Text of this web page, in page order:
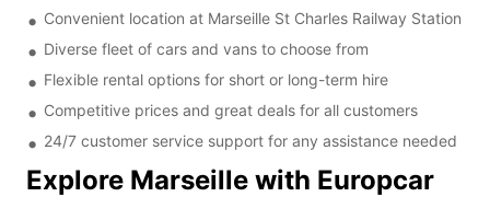
Convenient location at Marseille St Charles Railway Station
Diverse fleet of cars and vans to choose from
Flexible rental options for short or long-term hire
Competitive prices and great deals for all customers
24/7 customer service support for any assistance needed
Explore Marseille with Europcar